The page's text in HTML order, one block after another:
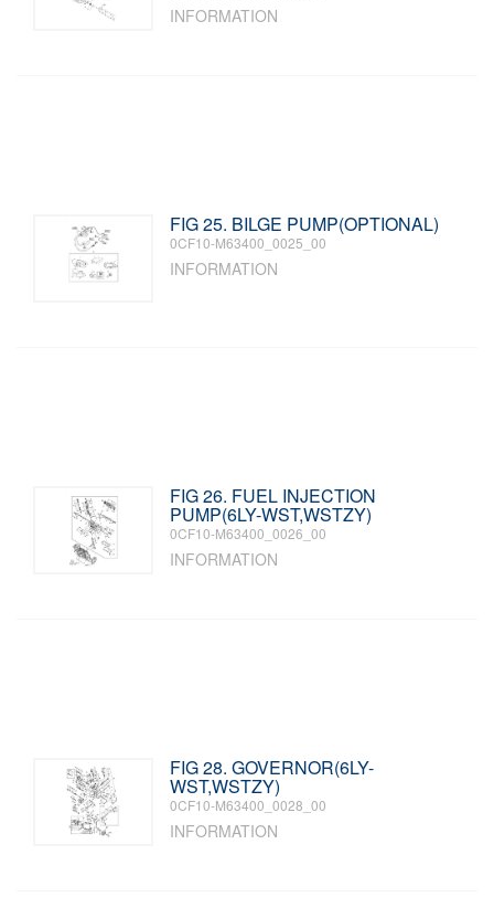
INFORMATION
FIG 25. BILGE PUMP(OPTIONAL)
0CF10-M63400_0025_00
INFORMATION
FIG 26. FUEL INJECTION
PUMP(6LY-WST,WSTZY)
0CF10-M63400_0026_00
INFORMATION
FIG 28. GOVERNOR(6LY-
WST,WSTZY)
0CF10-M63400_0028_00
INFORMATION